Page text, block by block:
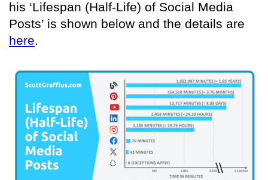
his ‘Lifespan (Half-Life) of Social Media
Posts’ is shown below and the details are
here.